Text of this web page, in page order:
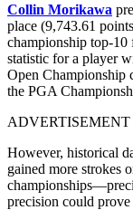
Collin Morikawa
place (9,743.61
championship top-
statistic for a player
Open Championship
the PGA
ADVERTISEMENT
However, historical
gained more strokes
precision could prove